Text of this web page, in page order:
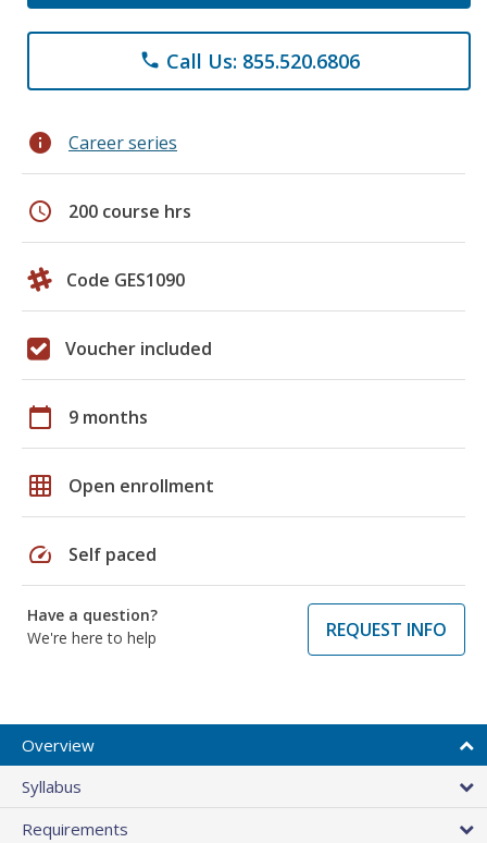
phone Call Us: 855.520.6806
info Career series
schedule 200 course hrs
Code GES1090
Voucher included
calendar_today 9 months
grid_on Open enrollment
speed Self paced
Have a question?
We're here to help
REQUEST INFO
Overview
Syllabus
Requirements